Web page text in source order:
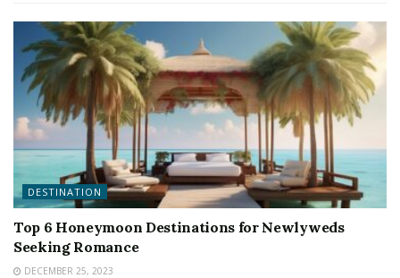
DESTINATION
Top 6 Honeymoon Destinations for Newlyweds
Seeking Romance
DECEMBER 25, 2023